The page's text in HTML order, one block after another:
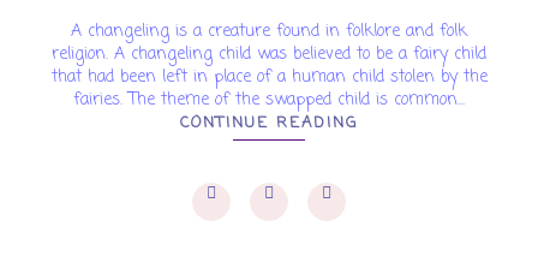
A changeling is a creature found in folklore and folk
religion. A changeling child was believed to be a fairy child
that had been left in place of a human child stolen by the
fairies. The theme of the swapped child is common...
CONTINUE READING